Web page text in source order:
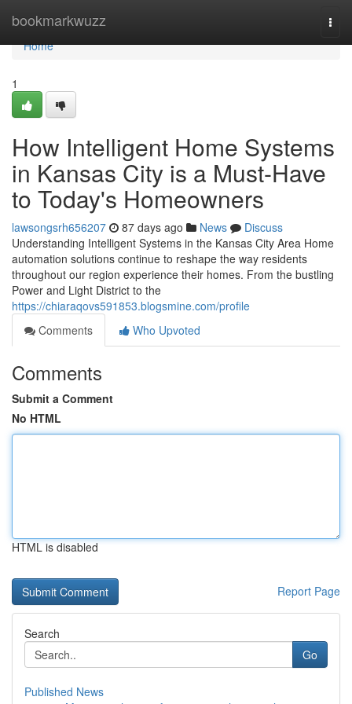
bookmarkwuzz
Home
Home
1
How Intelligent Home Systems
in Kansas City is a Must-Have
to Today's Homeowners
lawsongsrh656207 87 days ago News
Discuss
Understanding Intelligent Systems in the Kansas City Area Home
automation solutions continue to reshape the way residents
throughout our region experience their homes. From the bustling
Power and Light District to the
https://chiaraqovs591853.blogsmine.com/profile
Comments
Who Upvoted
Comments
Submit a Comment
No HTML
HTML is disabled
Report Page
Search
Go
Published News